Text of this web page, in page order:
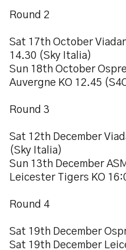
Round 2
Sat 17th October
14.30 (Sky Italia)
Sun 18th October
Auvergne KO 12.45
Round 3
Sat 12th December
(Sky Italia)
Sun 13th December
Leicester Tigers KO
Round 4
Sat 19th December
Sat 19th December